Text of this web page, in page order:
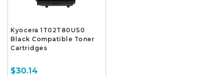
Kyocera 1T02T80US0
Black Compatible Toner
Cartridges
$30.14